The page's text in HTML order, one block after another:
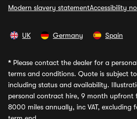
Modern slavery statementAccessibility
UK Germany Spain
* Please contact the dealer for a
terms and conditions. Quote is subject
including status and availability.
personal contract hire, 9 month upfront
8000 miles annually, inc VAT, excluding